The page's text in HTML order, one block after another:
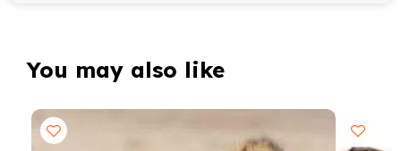
You may also like